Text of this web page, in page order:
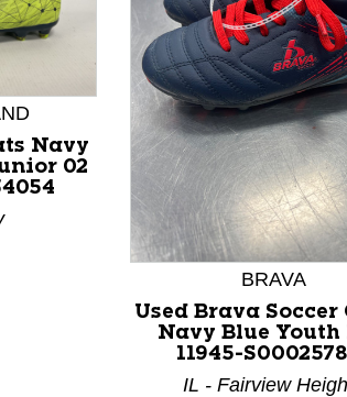
Navy
02
BRAVA
Used Brava Soccer
Navy Blue Youth
11945-
IL - Fairview